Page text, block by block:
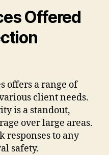
Offered
offers a range of
client needs.
is a standout,
over large areas.
responses to any
safety.